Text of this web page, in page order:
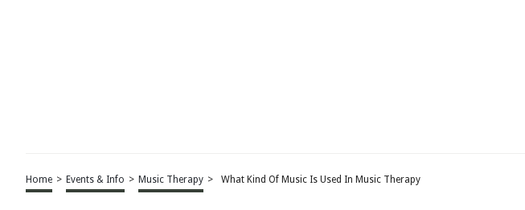
Home > Events & Info > Music Therapy > What Kind Of Music Is Used In Music Therapy